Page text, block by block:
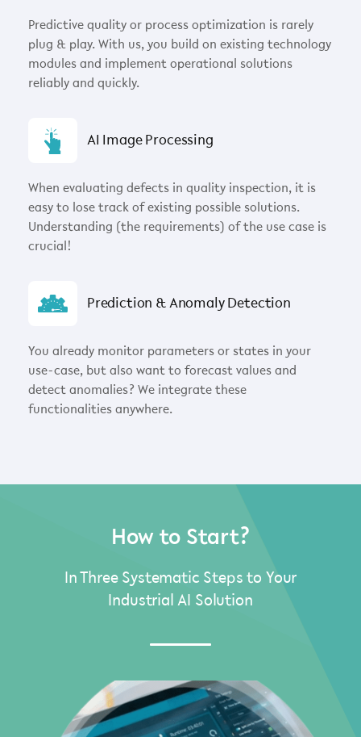
Predictive quality or process optimization is rarely
plug & play. With us, you build on existing technology
modules and implement operational solutions
reliably and quickly.
AI Image Processing
When evaluating defects in quality inspection, it is
easy to lose track of existing possible solutions.
Understanding (the requirements) of the use case is
crucial!
Prediction & Anomaly Detection
You already monitor parameters or states in your
use-case, but also want to forecast values and
detect anomalies? We integrate these
functionalities anywhere.
How to Start?
In Three Systematic Steps to Your
Industrial AI Solution